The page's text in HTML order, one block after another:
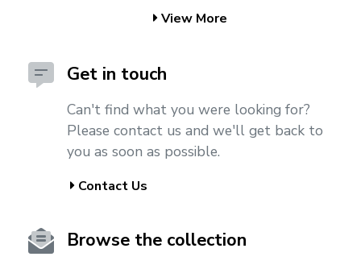
View More
Get in touch
Can't find what you were looking for?
Please contact us and we'll get back to
you as soon as possible.
Contact Us
Browse the collection